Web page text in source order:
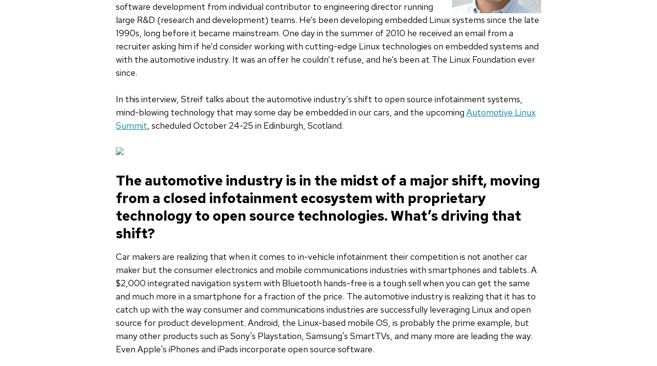
software development from individual contributor to engineering director running
large R&D (research and development) teams. He’s been developing embedded Linux systems since the late
1990s, long before it became mainstream. One day in the summer of 2010 he received an email from a
recruiter asking him if he’d consider working with cutting-edge Linux technologies on embedded systems and
with the automotive industry. It was an offer he couldn’t refuse, and he’s been at The Linux Foundation ever
since.
In this interview, Streif talks about the automotive industry’s shift to open source infotainment systems,
mind-blowing technology that may some day be embedded in our cars, and the upcoming Automotive Linux
Summit, scheduled October 24-25 in Edinburgh, Scotland.
The automotive industry is in the midst of a major shift, moving
from a closed infotainment ecosystem with proprietary
technology to open source technologies. What’s driving that
shift?
Car makers are realizing that when it comes to in-vehicle infotainment their competition is not another car
maker but the consumer electronics and mobile communications industries with smartphones and tablets. A
$2,000 integrated navigation system with Bluetooth hands-free is a tough sell when you can get the same
and much more in a smartphone for a fraction of the price. The automotive industry is realizing that it has to
catch up with the way consumer and communications industries are successfully leveraging Linux and open
source for product development. Android, the Linux-based mobile OS, is probably the prime example, but
many other products such as Sony's Playstation, Samsung's SmartTVs, and many more are leading the way.
Even Apple's iPhones and iPads incorporate open source software.